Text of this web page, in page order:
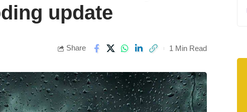
update
Share 1 Min Read